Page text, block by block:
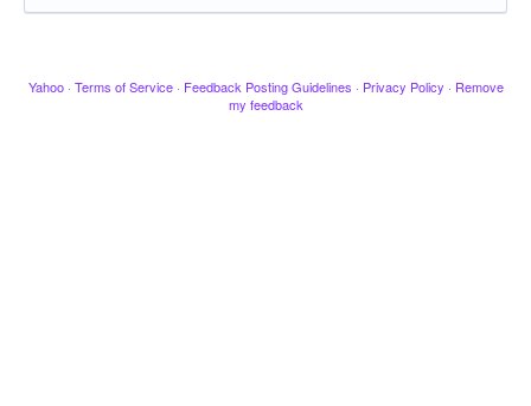
Yahoo · Terms of Service · Feedback Posting Guidelines · Privacy Policy · Remove
my feedback